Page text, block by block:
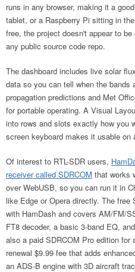
runs in any browser, making it a
tablet, or a Raspberry Pi sitting in
free, the project doesn't appear to
any public source code repo.
The dashboard includes live solar
data so you can tell when the bands
propagation predictions and Met
for portable operating. A Visual
into rows and slots exactly how you
screen keyboard makes it usable
Of interest to RTL-SDR users,
receiver called SDRCOM that works
over WebUSB, so you can run it in
like Edge or Opera directly. The
with HamDash and covers AM/FM/
FT8 decoder, a basic 3-band EQ,
also a paid SDRCOM Pro edition for
renewal $9.99 fee that adds
an ADS-B engine with 3D aircraft